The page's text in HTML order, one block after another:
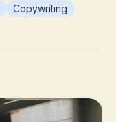
Copywriting